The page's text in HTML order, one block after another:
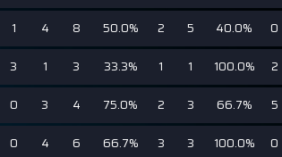
1 4 8 50.0% 2 5 40.0% 0
3 1 3 33.3% 1 1 100.0% 2
0 3 4 75.0% 2 3 66.7% 5
0 4 6 66.7% 3 3 100.0% 0